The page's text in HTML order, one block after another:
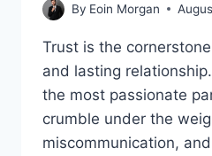
By Eoin Morgan
Trust is the
and lasting
the most passionate
crumble under the
miscommunication,